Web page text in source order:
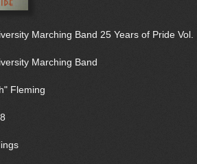
Marching Band 25 Years of Pride Vol.
Marching Band
Fleming